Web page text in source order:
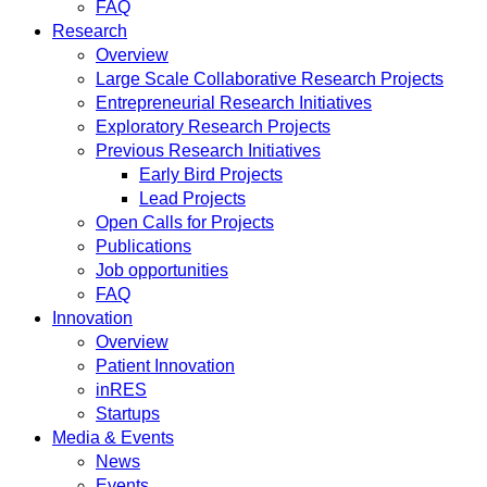
FAQ
Research
Overview
Large Scale Collaborative Research Projects
Entrepreneurial Research Initiatives
Exploratory Research Projects
Previous Research Initiatives
Early Bird Projects
Lead Projects
Open Calls for Projects
Publications
Job opportunities
FAQ
Innovation
Overview
Patient Innovation
inRES
Startups
Media & Events
News